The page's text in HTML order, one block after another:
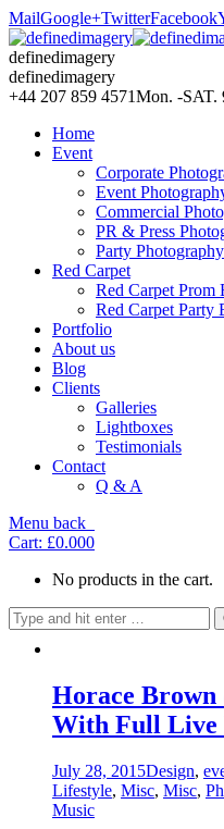
MailGoogle+TwitterFacebook
definedimagery
definedimagery
+44 207 859 4571Mon. -SAT.
Home
Event
Corporate
Event
Commercial
PR & Press
Party Photography
Red Carpet
Red Carpet Prom
Red Carpet Party
Portfolio
About us
Blog
Clients
Galleries
Lightboxes
Testimonials
Contact
Q & A
Menu back
Cart: £0.000
No products in the cart.
Horace Brown
With Full Live
July 28, 2015Design,
Lifestyle, Misc, Misc,
Music